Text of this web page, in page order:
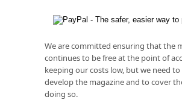
We are committed ensuring that the
continues to be free at the point of
keeping our costs low, but we need to
develop the magazine and to cover
doing so.